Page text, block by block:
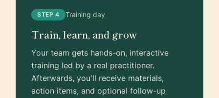
STEP 4 Training day
Train, learn, and grow
Your team gets hands-on, interactive
training led by a real practitioner.
Afterwards, you'll receive materials,
action items, and optional follow-up